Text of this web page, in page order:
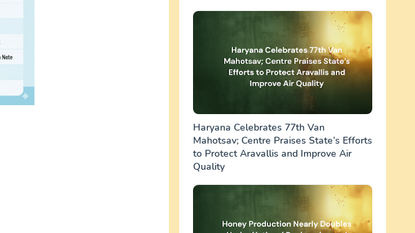
Haryana Celebrates 77th Van
Mahotsav; Centre Praises State’s Efforts
to Protect Aravallis and Improve Air
Quality